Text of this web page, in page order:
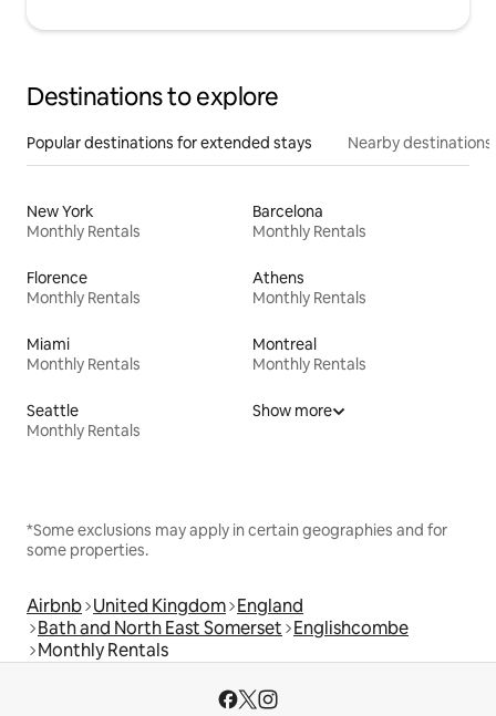
Destinations to explore
Popular destinations for extended stays Nearby destinations
New York
Monthly Rentals
Barcelona
Monthly Rentals
Florence
Monthly Rentals
Athens
Monthly Rentals
Miami
Monthly Rentals
Montreal
Monthly Rentals
Seattle
Monthly Rentals
Show more
*Some exclusions may apply in certain geographies and for
some properties.
Airbnb United Kingdom England
Bath and North East Somerset Englishcombe
Monthly Rentals